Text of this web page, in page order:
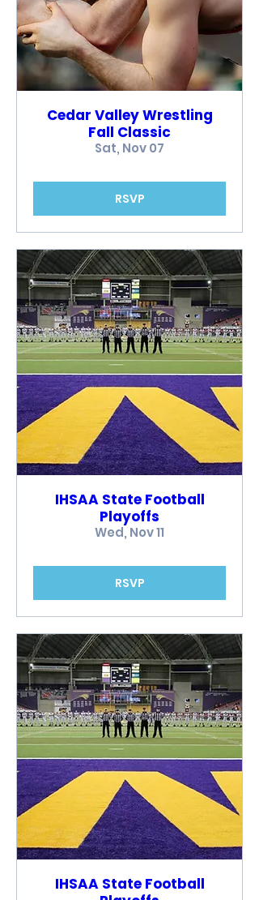
Cedar Valley Wrestling
Fall Classic
Sat, Nov 07
RSVP
IHSAA State Football
Playoffs
Wed, Nov 11
RSVP
IHSAA State Football